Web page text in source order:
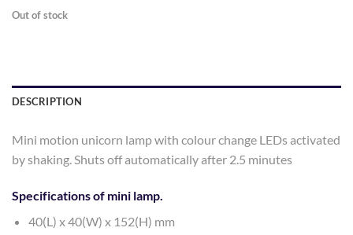
Out of stock
DESCRIPTION
Mini motion unicorn lamp with colour change LEDs activated
by shaking. Shuts off automatically after 2.5 minutes
Specifications of mini lamp.
40(L) x 40(W) x 152(H) mm